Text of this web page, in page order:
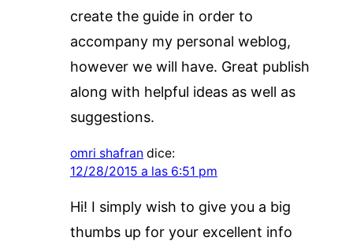
create the guide in order to
accompany my personal weblog,
however we will have. Great publish
along with helpful ideas as well as
suggestions.
omri shafran dice:
12/28/2015 a las 6:51 pm
Hi! I simply wish to give you a big
thumbs up for your excellent info